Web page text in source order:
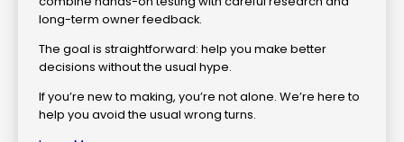
long-term owner feedback.
The goal is straightforward: help you make better
decisions without the usual hype.
If you’re new to making, you’re not alone. We’re here to
help you avoid the usual wrong turns.